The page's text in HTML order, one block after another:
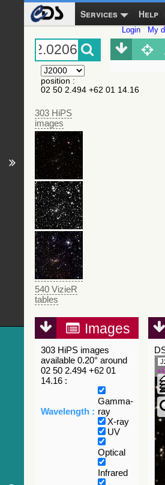
Services Help
Login My
position :
02 50 2.494 +62 01 14.16
303 HiPS
images
540 VizieR
tables
Images
303 HiPS images
available 0.20° around
02 50 2.494 +62 01
14.16 :
Wavelength :
Gamma-
ray
X-ray
UV
Optical
Infrared